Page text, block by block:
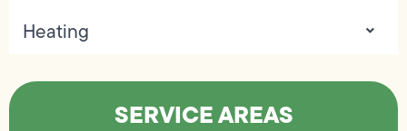
Heating
SERVICE AREAS